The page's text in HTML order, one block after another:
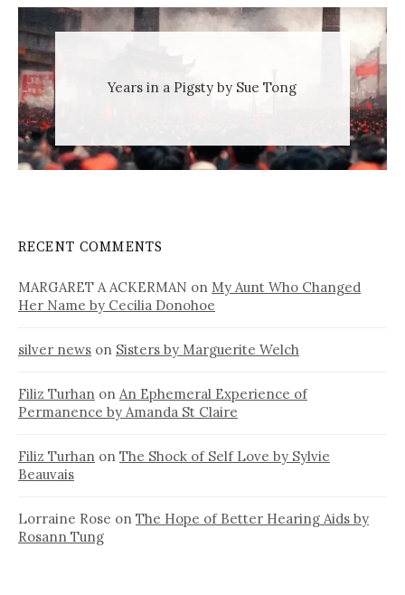
Years in a Pigsty by Sue Tong
RECENT COMMENTS
MARGARET A ACKERMAN on My Aunt Who Changed
Her Name by Cecilia Donohoe
silver news on Sisters by Marguerite Welch
Filiz Turhan on An Ephemeral Experience of
Permanence by Amanda St Claire
Filiz Turhan on The Shock of Self Love by Sylvie
Beauvais
Lorraine Rose on The Hope of Better Hearing Aids by
Rosann Tung